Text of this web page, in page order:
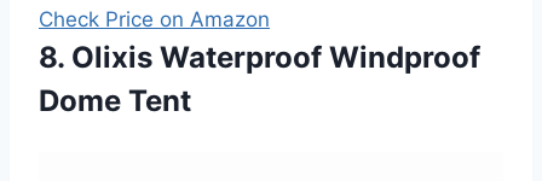
Check Price on Amazon
8. Olixis Waterproof Windproof
Dome Tent